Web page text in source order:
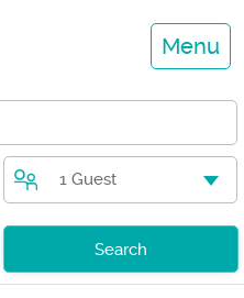
Menu
1 Guest
Search